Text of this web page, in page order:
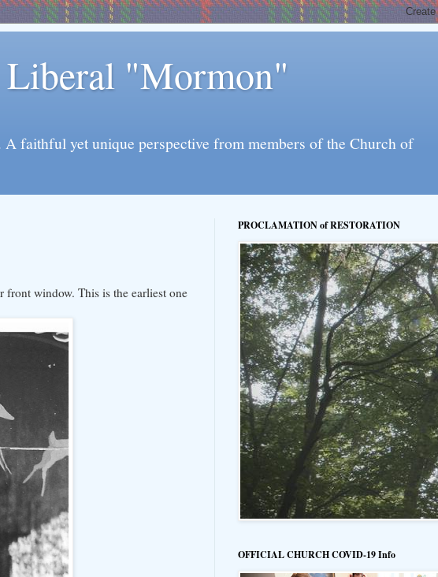
Liberal "Mormon"
faithful yet unique perspective from members of the Church of
front window. This is the earliest one
PROCLAMATION of RESTORATION
OFFICIAL CHURCH COVID-19 Info